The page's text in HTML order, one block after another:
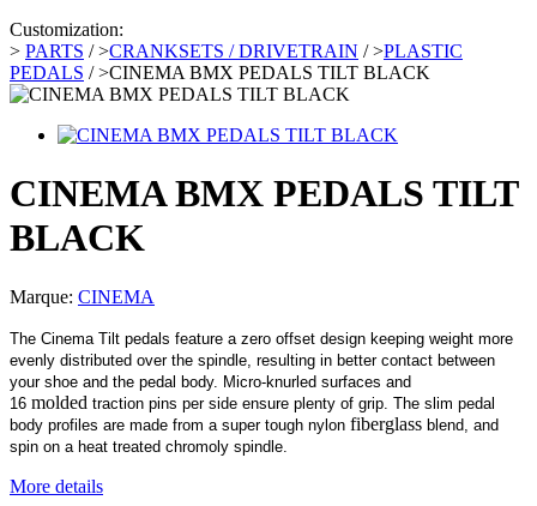
Customization:
> PARTS />CRANKSETS / DRIVETRAIN />PLASTIC
PEDALS />CINEMA BMX PEDALS TILT BLACK
CINEMA BMX PEDALS TILT
BLACK
Marque: CINEMA
The Cinema Tilt pedals feature a zero offset design keeping weight more
evenly distributed over the spindle, resulting in better contact between
your shoe and the pedal body. Micro-knurled surfaces and
16 molded traction pins per side ensure plenty of grip. The slim pedal
body profiles are made from a super tough nylon fiberglass blend, and
spin on a heat treated chromoly spindle.
More details